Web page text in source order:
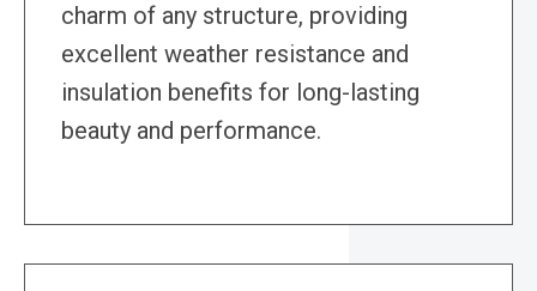
charm of any structure, providing
excellent weather resistance and
insulation benefits for long-lasting
beauty and performance.